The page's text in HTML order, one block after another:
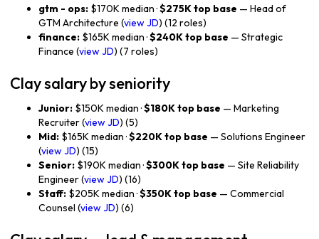
gtm - ops: $170K median ·$275K top base — Head of
GTM Architecture (view JD) (12 roles)
finance: $165K median ·$240K top base — Strategic
Finance (view JD) (7 roles)
Clay salary by seniority
Junior: $150K median ·$180K top base — Marketing
Recruiter (view JD) (5)
Mid: $165K median ·$220K top base — Solutions Engineer
(view JD) (15)
Senior: $190K median ·$300K top base — Site Reliability
Engineer (view JD) (16)
Staff: $205K median ·$350K top base — Commercial
Counsel (view JD) (6)